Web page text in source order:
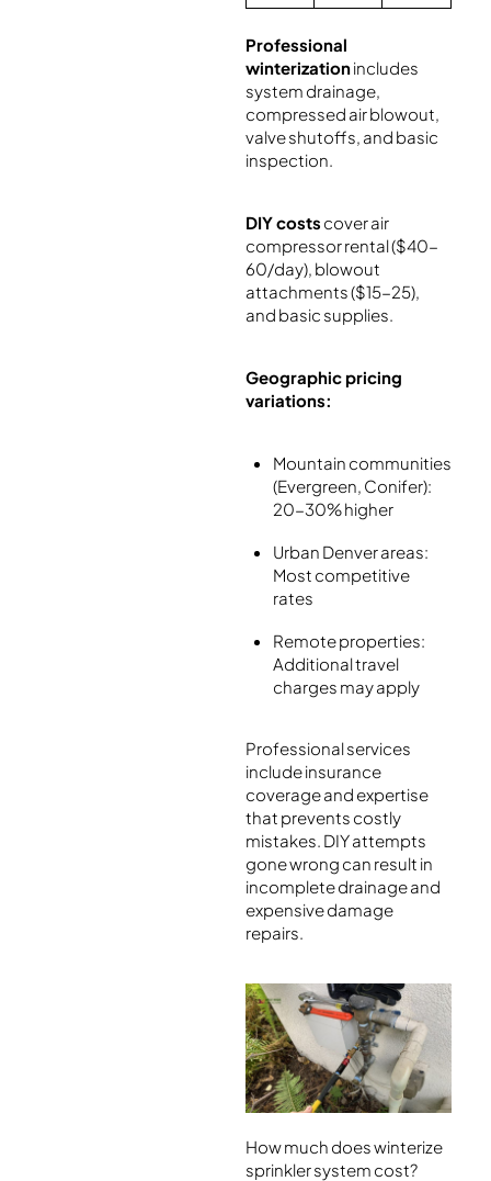
Professional
winterizationincludes
system drainage,
compressed air blowout,
valve shutoffs, and basic
inspection.
DIY costs cover air
compressor rental ($40-
60/day), blowout
attachments ($15-25),
and basic supplies.
Geographic pricing
variations:
Mountain communities
(Evergreen, Conifer):
20-30% higher
Urban Denver areas:
Most competitive
rates
Remote properties:
Additional travel
charges may apply
Professional services
include insurance
coverage and expertise
that prevents costly
mistakes. DIY attempts
gone wrong can result in
incomplete drainage and
expensive damage
repairs.
How much does winterize
sprinkler system cost?